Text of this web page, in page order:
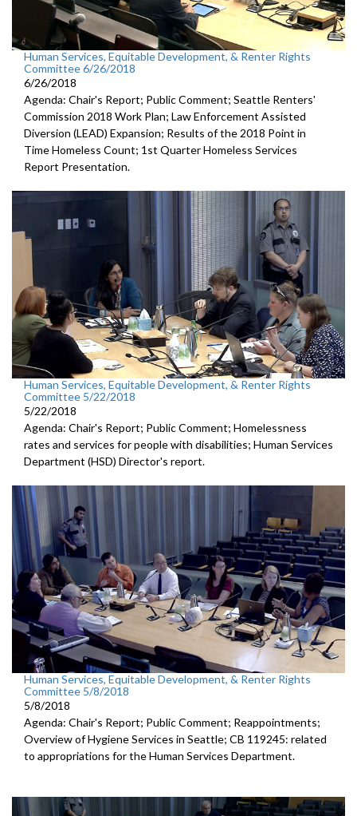
Human Services, Equitable Development, & Renter Rights
Committee 6/26/2018
6/26/2018
Agenda: Chair's Report; Public Comment; Seattle Renters'
Commission 2018 Work Plan; Law Enforcement Assisted
Diversion (LEAD) Expansion; Results of the 2018 Point in
Time Homeless Count; 1st Quarter Homeless Services
Report Presentation.
Human Services, Equitable Development, & Renter Rights
Committee 5/22/2018
5/22/2018
Agenda: Chair's Report; Public Comment; Homelessness
rates and services for people with disabilities; Human Services
Department (HSD) Director's report.
Human Services, Equitable Development, & Renter Rights
Committee 5/8/2018
5/8/2018
Agenda: Chair's Report; Public Comment; Reappointments;
Overview of Hygiene Services in Seattle; CB 119245: related
to appropriations for the Human Services Department.